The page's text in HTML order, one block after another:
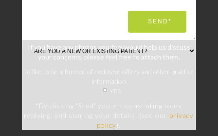
If you have any photos you feel would help us discuss
your concerns, please feel free to attach them.
I’d like to be informed of exclusive offers and other practice
information
YES
*By clicking 'Send' you are consenting to us
replying, and storing your details. (see our privacy
policy).